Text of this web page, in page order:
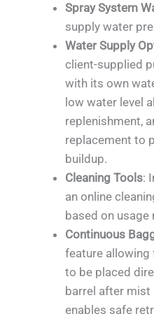
Spray System
supply water
Water Supply
client-supplied
with its own
low water level
replenishment,
replacement to
buildup.
Cleaning Tools:
an online
based on usage
Continuous
feature
to be placed
barrel after mist
enables safe